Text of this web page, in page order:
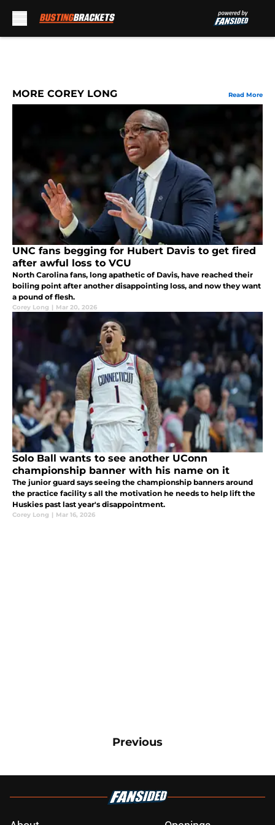
MORE COREY LONG Read More
UNC fans begging for Hubert Davis to get fired
after awful loss to VCU
North Carolina fans, long apathetic of Davis, have reached their
boiling point after another disappointing loss, and now they want
a pound of flesh.
Corey Long | Mar 20, 2026
Solo Ball wants to see another UConn
championship banner with his name on it
The junior guard says seeing the championship banners around
the practice facility s all the motivation he needs to help lift the
Huskies past last year's disappointment.
Corey Long | Mar 16, 2026
Previous